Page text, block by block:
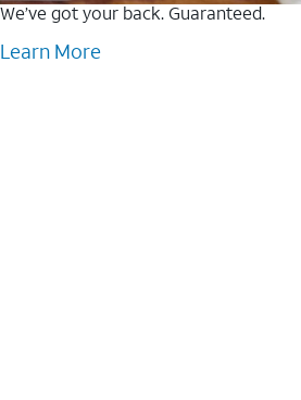
We’ve got your back. Guaranteed.
Learn More